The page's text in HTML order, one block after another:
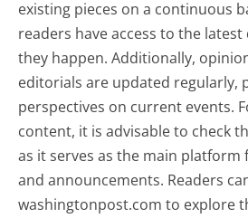
existing pieces on a continuous
readers have access to the
they happen. Additionally,
editorials are updated regularly,
perspectives on current events.
content, it is advisable to check
as it serves as the main platform
and announcements. Readers
washingtonpost.com to explore